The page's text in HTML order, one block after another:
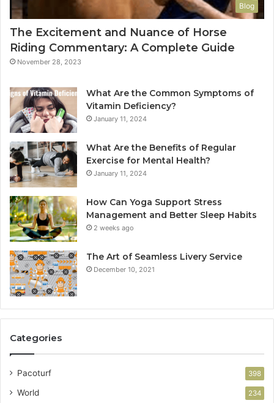
Blog
The Excitement and Nuance of Horse
Riding Commentary: A Complete Guide
November 28, 2023
What Are the Common Symptoms of
Vitamin Deficiency?
January 11, 2024
What Are the Benefits of Regular
Exercise for Mental Health?
January 11, 2024
How Can Yoga Support Stress
Management and Better Sleep Habits
2 weeks ago
The Art of Seamless Livery Service
December 10, 2021
Categories
Pacoturf 398
World 234